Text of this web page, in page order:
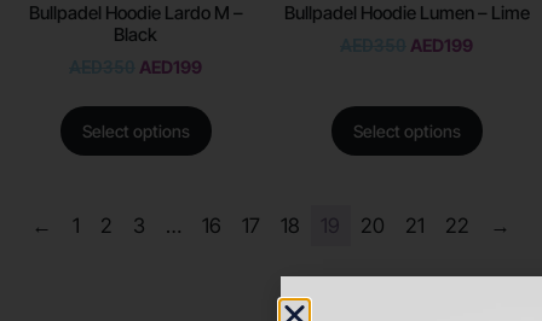
Bullpadel Hoodie Lardo M –
Black
AED199
Select options
Bullpadel Hoodie Lumen – Lime
AED199
Select options
← 1 2 3 … 16 17 18 19 20 21 22 →